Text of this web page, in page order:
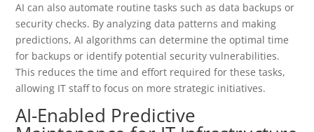
AI can also automate routine tasks such as data backups or
security checks. By analyzing data patterns and making
predictions, AI algorithms can determine the optimal time
for backups or identify potential security vulnerabilities.
This reduces the time and effort required for these tasks,
allowing IT staff to focus on more strategic initiatives.
AI-Enabled Predictive